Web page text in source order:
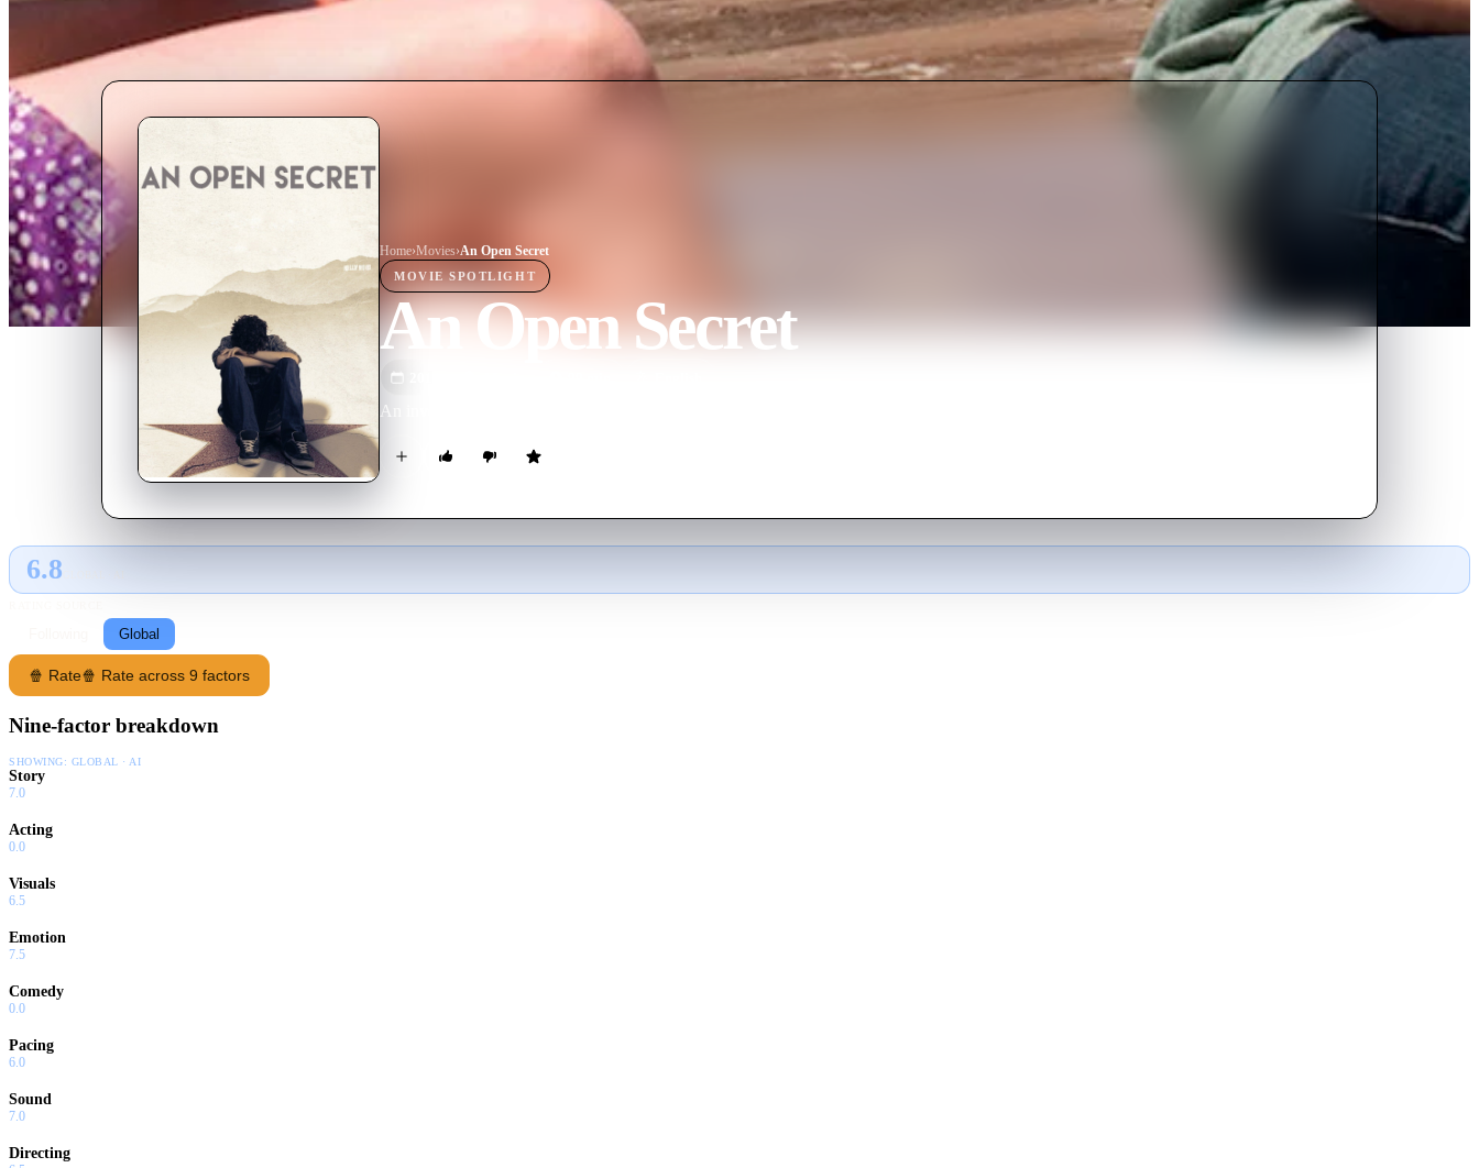
Home›Movies›An Open Secret
MOVIE SPOTLIGHT
An Open Secret
An investigation into accusations of teenagers being sexually abused within the film industry.
6.8
Global
🍿 Rate🍿 Rate across 9 factors
Nine-factor breakdown
SHOWING: GLOBAL · AI
Story
7.0
Acting
0.0
Visuals
6.5
Emotion
7.5
Comedy
0.0
Pacing
6.0
Sound
7.0
Directing